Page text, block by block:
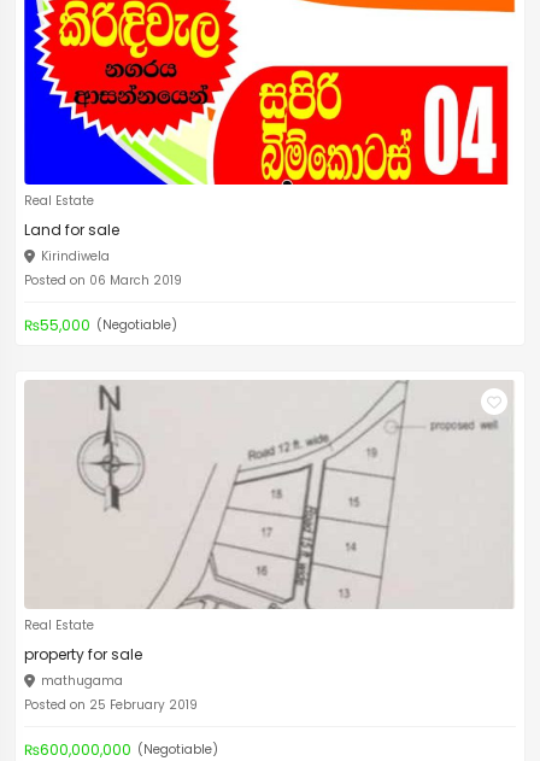
Real Estate
Land for sale
Kirindiwela
Posted on 06 March 2019
₨55,000 (Negotiable)
Real Estate
property for sale
mathugama
Posted on 25 February 2019
₨600,000,000 (Negotiable)